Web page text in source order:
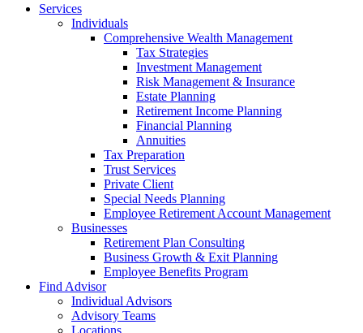
Services
Individuals
Comprehensive Wealth Management
Tax Strategies
Investment Management
Risk Management & Insurance
Estate Planning
Retirement Income Planning
Financial Planning
Annuities
Tax Preparation
Trust Services
Private Client
Special Needs Planning
Employee Retirement Account Management
Businesses
Retirement Plan Consulting
Business Growth & Exit Planning
Employee Benefits Program
Find Advisor
Individual Advisors
Advisory Teams
Locations